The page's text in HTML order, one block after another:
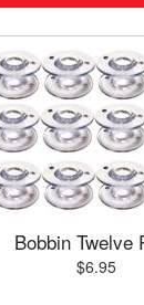
Bobbin Twelve
$6.95